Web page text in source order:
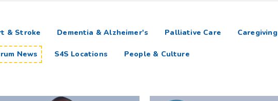
& Stroke Dementia & Alzheimer's Palliative Care Caregiving
News S4S Locations People & Culture